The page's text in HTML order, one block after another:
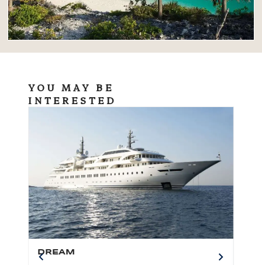
YOU MAY BE
INTERESTED
DREAM